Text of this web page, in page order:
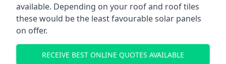
available. Depending on your roof and roof tiles
these would be the least favourable solar panels
on offer.
RECEIVE BEST ONLINE QUOTES AVAILABLE